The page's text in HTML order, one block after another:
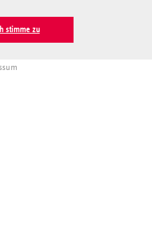
stimme zu